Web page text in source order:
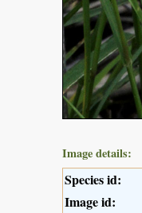
Image details:
Species id:
Image id: